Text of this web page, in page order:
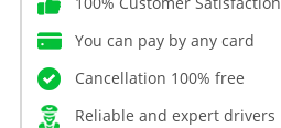
You can pay by any card
Cancellation 100% free
Reliable and expert drivers